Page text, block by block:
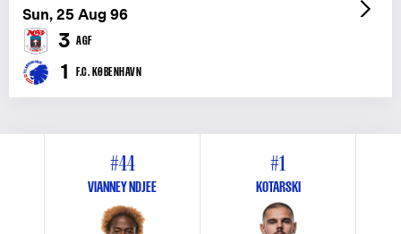
Sun, 25 Aug 96
3 AGF
1 F.C. KØBENHAVN
#44
VIANNEY NDJEE
#1
KOTARSKI